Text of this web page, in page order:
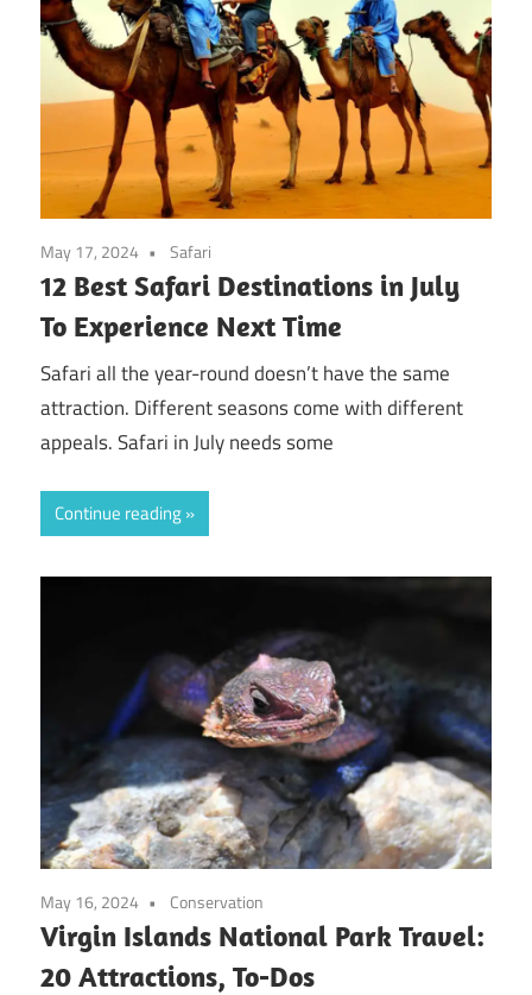
May 17, 2024 Safari
12 Best Safari Destinations in July
To Experience Next Time
Safari all the year-round doesn’t have the same
attraction. Different seasons come with different
appeals. Safari in July needs some
Continue reading
May 16, 2024 Conservation
Virgin Islands National Park Travel:
20 Attractions, To-Dos